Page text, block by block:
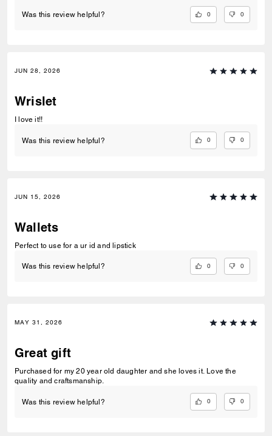
Was this review helpful? 0 0
JUN 28, 2026
Wrislet
I love it!!
Was this review helpful? 0 0
JUN 15, 2026
Wallets
Perfect to use for a ur id and lipstick
Was this review helpful? 0 0
MAY 31, 2026
Great gift
Purchased for my 20 year old daughter and she loves it. Love the
quality and craftsmanship.
Was this review helpful? 0 0